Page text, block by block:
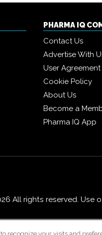
PHARMA IQ
Contact Us
Advertise With
User Agreement
Cookie Policy
About Us
Become a
Pharma IQ App
All rights reserved. Use